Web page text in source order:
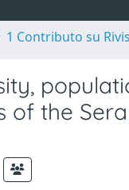
1 Contributo su
of the